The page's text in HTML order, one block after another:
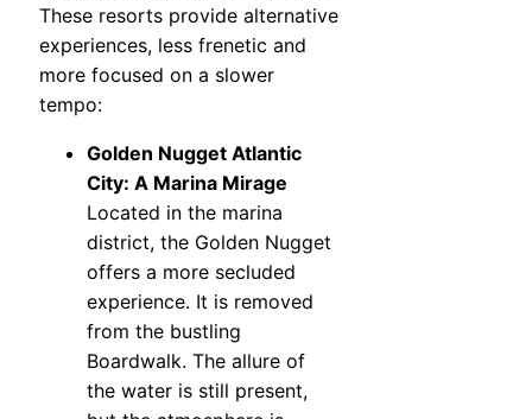
These resorts provide alternative
experiences, less frenetic and
more focused on a slower
tempo:
Golden Nugget Atlantic
City: A Marina Mirage
Located in the marina
district, the Golden Nugget
offers a more secluded
experience. It is removed
from the bustling
Boardwalk. The allure of
the water is still present,